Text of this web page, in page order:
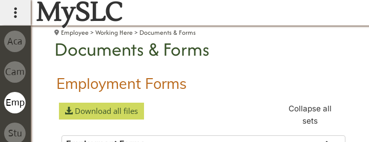
main navigation
MySLC
Employee Working Here Documents & Forms
Documents & Forms
Employment Forms
Download all files
Collapse all
sets